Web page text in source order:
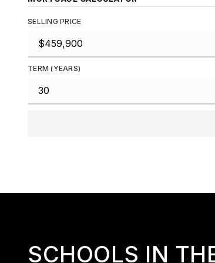
SELLING PRICE
TERM (YEARS)
SCHOOLS IN